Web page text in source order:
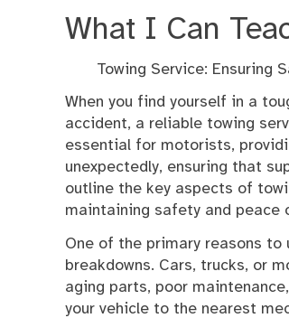
What I Can
Towing Service: Ensuring
When you find yourself in a
accident, a reliable towing
essential for motorists,
unexpectedly, ensuring that
outline the key aspects of
maintaining safety and peace
One of the primary reasons
breakdowns. Cars, trucks, or
aging parts, poor
your vehicle to the nearest